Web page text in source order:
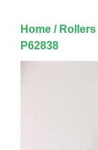
Home / Rollers
P62838